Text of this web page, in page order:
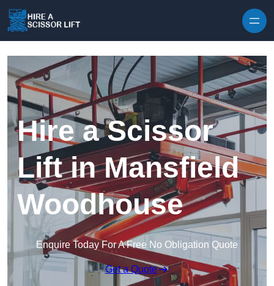
Hire a Scissor
Lift in Mansfield
Woodhouse
Enquire Today For A Free No Obligation Quote
Get a Quote